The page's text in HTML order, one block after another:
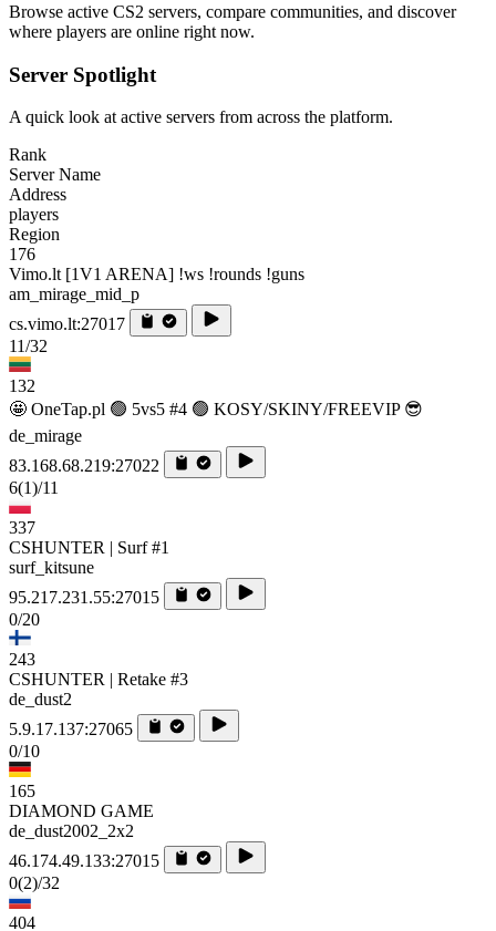
Browse active CS2 servers, compare communities, and discover
where players are online right now.
Server Spotlight
A quick look at active servers from across the platform.
Rank
Server Name
Address
players
Region
176
Vimo.lt [1V1 ARENA] !ws !rounds !guns
am_mirage_mid_p
cs.vimo.lt:27017
11/32
132
🤩 OneTap.pl 🟢 5vs5 #4 🟢 KOSY/SKINY/FREEVIP 😎
de_mirage
83.168.68.219:27022
6(1)/11
337
CSHUNTER | Surf #1
surf_kitsune
95.217.231.55:27015
0/20
243
CSHUNTER | Retake #3
de_dust2
5.9.17.137:27065
0/10
165
DIAMOND GAME
de_dust2002_2x2
46.174.49.133:27015
0(2)/32
404